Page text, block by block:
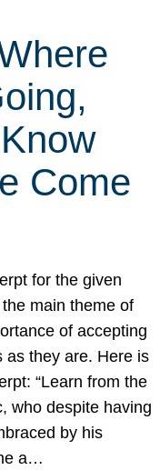
Come
for the given
main theme of
of accepting
as they are. Here is
“Learn from the
who despite having
by his
a…